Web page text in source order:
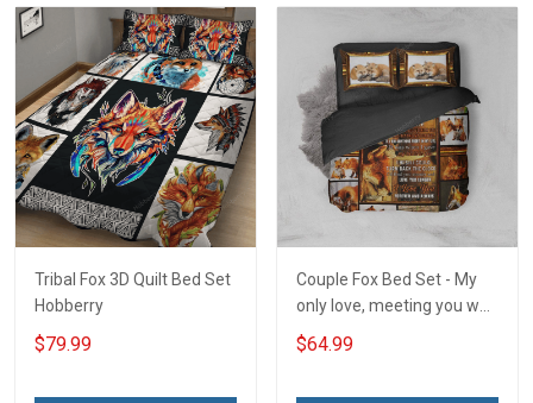
Tribal Fox 3D Quilt Bed Set
Hobberry
$79.99
Couple Fox Bed Set - My
only love, meeting you was
a fate. I love you forever
and always
$64.99